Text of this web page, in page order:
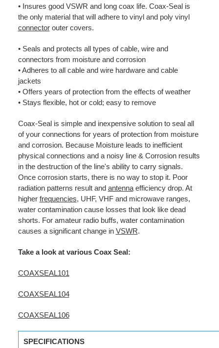
• Insures good VSWR and long coax life. Coax-Seal is
the only material that will adhere to vinyl and poly vinyl
connectorouter covers.
• Seals and protects all types of cable, wire and
connectors from moisture and corrosion
• Adheres to all cable and wire hardware and cable
jackets
• Offers years of protection from the effects of weather
• Stays flexible, hot or cold; easy to remove
Coax-Seal is simple and inexpensive solution to seal all
of your connections for years of protection from moisture
and corrosion. Because Moisture leads to inefficient
physical connections and a noisy line & Corrosion results
in the destruction of the line's ability to carry signals.
Once corrosion starts, there is no way to stop it. Poor
radiation patterns result and antennaefficiency drop. At
higher frequencies, UHF, VHF and microwave ranges,
water contamination cause losses that look like dead
shorts. For amateur radio buffs, water contamination
causes a significant change in VSWR.
Take a look at various Coax Seal:
COAXSEAL101
COAXSEAL104
COAXSEAL106
SPECIFICATIONS